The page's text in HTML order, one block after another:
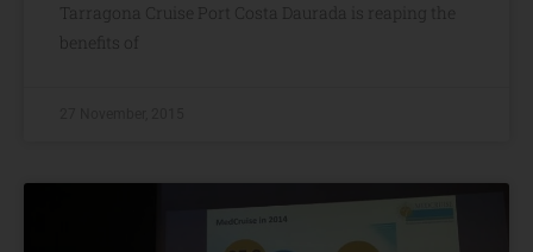
Tarragona Cruise Port Costa Daurada is reaping the
benefits of